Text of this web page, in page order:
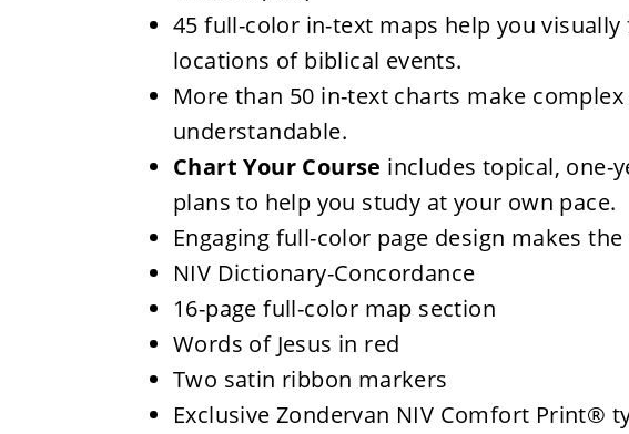
45 full-color in-text maps help you
locations of biblical events.
More than 50 in-text charts make
understandable.
Chart Your Course includes topical, one-
plans to help you study at your own pace.
Engaging full-color page design makes
NIV Dictionary-Concordance
16-page full-color map section
Words of Jesus in red
Two satin ribbon markers
Exclusive Zondervan NIV Comfort Print®